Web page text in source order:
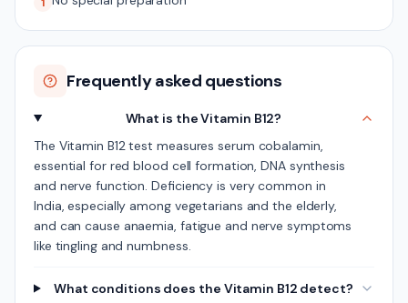
Frequently asked questions
What is the Vitamin B12?
The Vitamin B12 test measures serum cobalamin,
essential for red blood cell formation, DNA synthesis
and nerve function. Deficiency is very common in
India, especially among vegetarians and the elderly,
and can cause anaemia, fatigue and nerve symptoms
like tingling and numbness.
What conditions does the Vitamin B12 detect?